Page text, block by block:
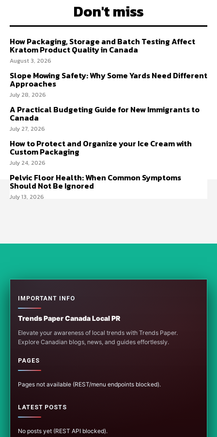
Don't miss
How Packaging, Storage and Batch Testing Affect
Kratom Product Quality in Canada
August 3, 2026
Slope Mowing Safety: Why Some Yards Need Different
Approaches
July 28, 2026
A Practical Budgeting Guide for New Immigrants to
Canada
July 27, 2026
How to Protect and Organize your Ice Cream with
Custom Packaging
July 24, 2026
Pelvic Floor Health: When Common Symptoms
Should Not Be Ignored
July 13, 2026
IMPORTANT INFO
Trends Paper Canada Local PR
Elevate your awareness of local trends with Trends Paper.
Explore Canadian blogs, news, and guides effortlessly.
PAGES
Pages not available (REST/menu endpoints blocked).
LATEST POSTS
No posts yet (REST API blocked).